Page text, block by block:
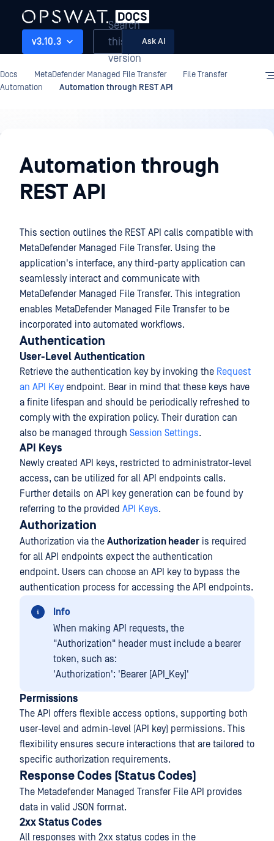
v3.10.3
Search
this
version
Ask AI
Docs MetaDefender Managed File Transfer
File Transfer
Automation
Automation through REST API
File
Transfer
Automation
Automation through
REST API
This section outlines the REST API calls compatible with
MetaDefender Managed File Transfer. Using the
application's interface, any third-party application can
seamlessly interact and communicate with
MetaDefender Managed File Transfer. This integration
enables MetaDefender Managed File Transfer to be
incorporated into automated workflows.
Authentication
User-Level Authentication
Retrieve the authentication key by invoking the Request
an API Keyendpoint. Bear in mind that these keys have
a finite lifespan and should be periodically refreshed to
comply with the expiration policy. Their duration can
also be managed through Session Settings.
API Keys
Newly created API keys, restricted to administrator-level
access, can be utilized for all API endpoints calls.
Further details on API key generation can be found by
referring to the provided API Keys.
Authorization
Authorization via the Authorization header is required
for all API endpoints expect the authentication
endpoint. Users can choose an API key to bypass the
authentication process for accessing the API endpoints.
Info
When making API requests, the
"Authorization" header must include a bearer
token, such as:
'Authorization': 'Bearer [API_Key]'
Permissions
The API offers flexible access options, supporting both
user-level and admin-level (API key) permissions. This
flexibility ensures secure interactions that are tailored to
specific authorization requirements.
Response Codes (Status Codes)
The Metadefender Managed Transfer File API provides
data in valid JSON format.
2xx Status Codes
All responses with 2xx status codes in the